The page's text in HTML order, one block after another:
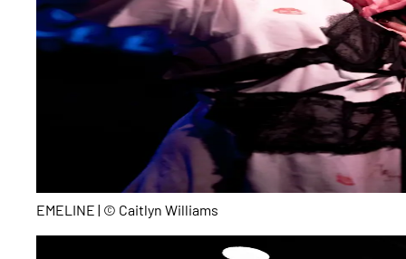
EMELINE | © Caitlyn Williams